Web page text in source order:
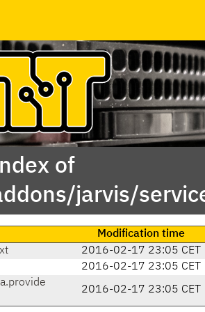
of
jarvis/
Modification time
2016-02-17 23:05 CET
2016-02-17 23:05 CET
2016-02-17 23:05 CET